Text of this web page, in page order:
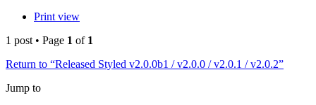
Print view
1 post • Page 1 of 1
Return to “Released Styled v2.0.0b1 / v2.0.0 / v2.0.1 / v2.0.2”
Jump to